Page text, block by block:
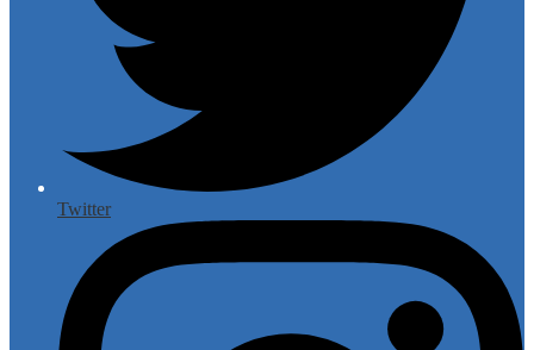
Twitter